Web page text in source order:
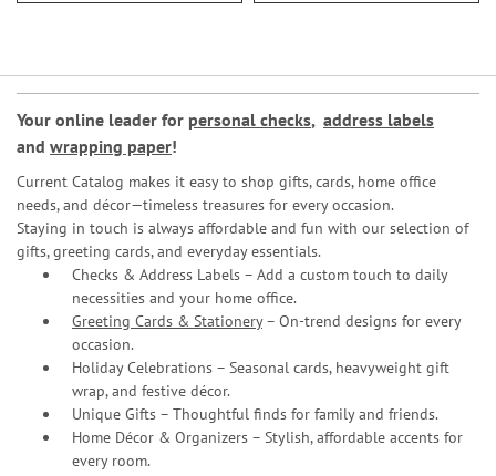
Your online leader for personal checks, address labels
and wrapping paper!
Current Catalog makes it easy to shop gifts, cards, home office
needs, and décor—timeless treasures for every occasion.
Staying in touch is always affordable and fun with our selection of
gifts, greeting cards, and everyday essentials.
Checks & Address Labels – Add a custom touch to daily
necessities and your home office.
Greeting Cards & Stationery– On-trend designs for every
occasion.
Holiday Celebrations – Seasonal cards, heavyweight gift
wrap, and festive décor.
Unique Gifts – Thoughtful finds for family and friends.
Home Décor & Organizers – Stylish, affordable accents for
every room.